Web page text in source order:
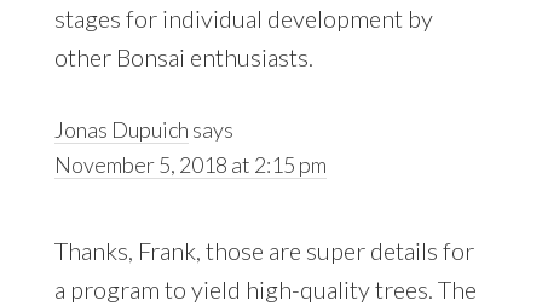
stages for individual development by
other Bonsai enthusiasts.
Jonas Dupuich says
November 5, 2018 at 2:15 pm
Thanks, Frank, those are super details for
a program to yield high-quality trees. The